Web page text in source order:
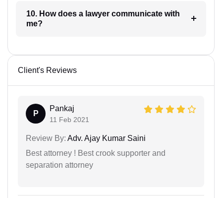
10. How does a lawyer communicate with
me?
Client's Reviews
P
Pankaj
11 Feb 2021
Review By: Adv. Ajay Kumar Saini
Best attorney ! Best crook supporter and
separation attorney